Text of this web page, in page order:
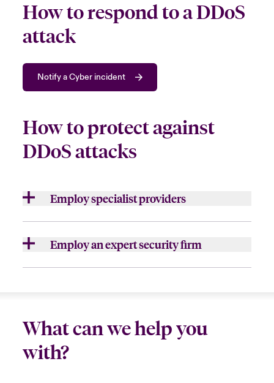
How to respond to a DDoS
attack
Notify a Cyber incident
How to protect against
DDoS attacks
Employ specialist providers
Someorganisations may manage the attack
on their own butchoose tobring in speciali
providers
, such as a cloud-based DDoS
mitigation service,toassist.
Employ an expert security firm
For larger or more sophisticated attacks, itis
operations more quickly.
What can we help you
with?